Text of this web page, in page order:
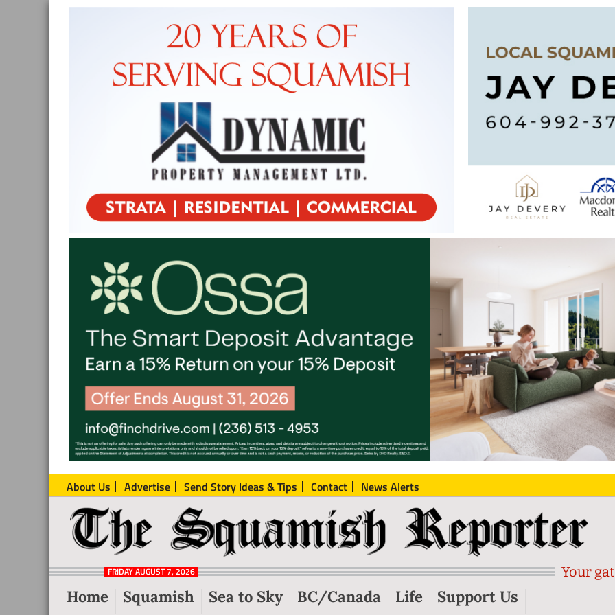
About Us Advertise Send Story Ideas & Tips Contact News Alerts
The
Squamish
Reporter
Local
News
Squamish
FRIDAY AUGUST 7, 2026 Your
Home Squamish Sea to Sky BC/Canada Life Support Us